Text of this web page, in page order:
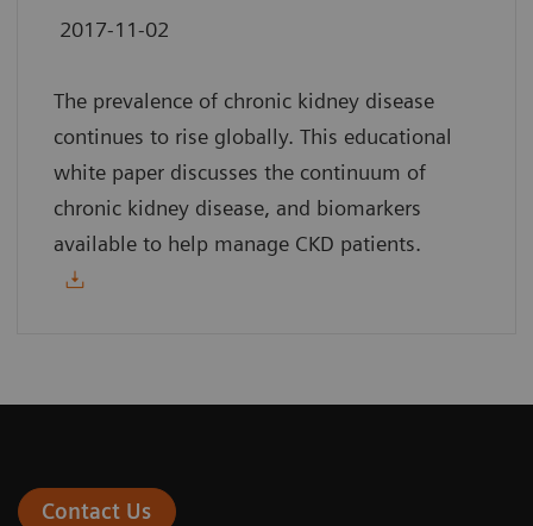
2017-11-02
The prevalence of chronic kidney disease
continues to rise globally. This educational
white paper discusses the continuum of
chronic kidney disease, and biomarkers
available to help manage CKD patients.
Contact Us